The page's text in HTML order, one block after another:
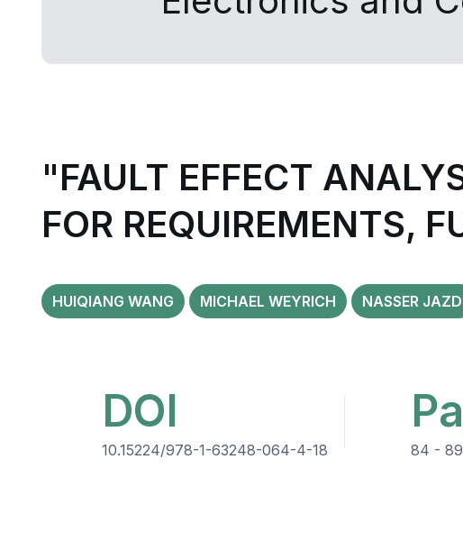
"FAULT EFFECT
FOR REQUIREMENTS,
HUIQIANG WANG MICHAEL WEYRICH NASSER
DOI
10.15224/978-1-63248-064-4-18 84 - 89